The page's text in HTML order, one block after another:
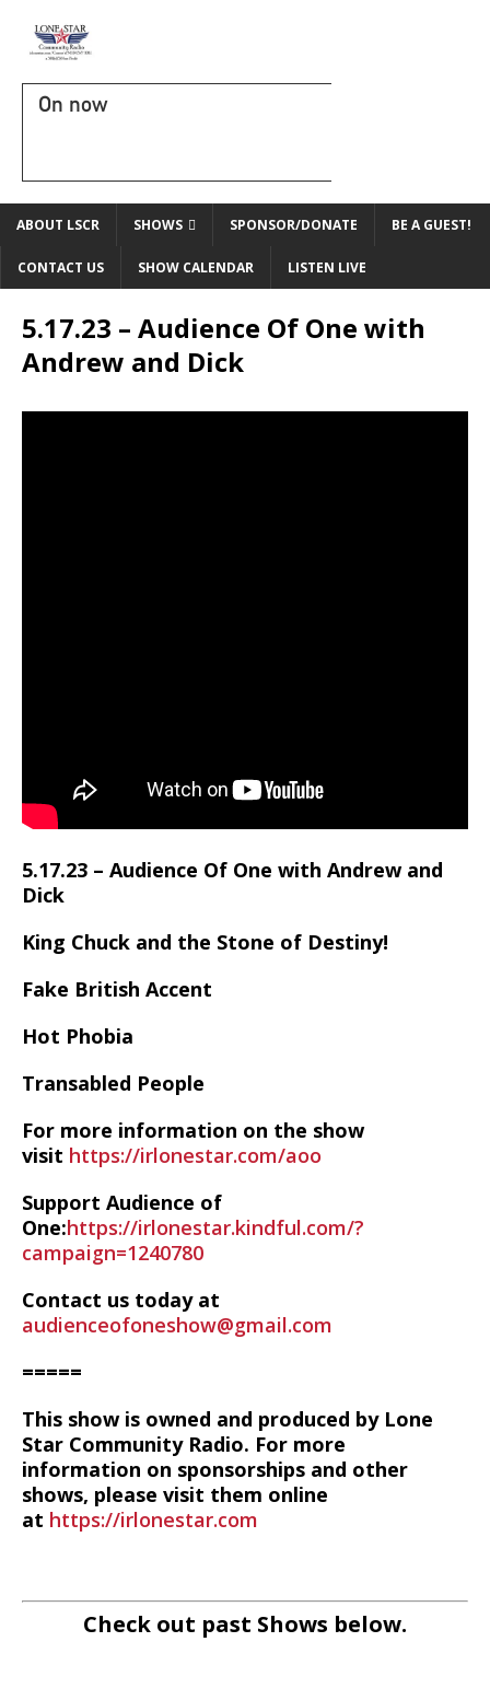
On now
ABOUT LSCR SHOWS SPONSOR/DONATE BE A GUEST!
CONTACT US SHOW CALENDAR LISTEN LIVE
5.17.23 – Audience Of One with
Andrew and Dick
5.17.23 – Audience Of One with Andrew and
Dick
King Chuck and the Stone of Destiny!
Fake British Accent
Hot Phobia
Transabled People
For more information on the show
visit https://irlonestar.com/aoo
Support Audience of
One:https://irlonestar.kindful.com/?
campaign=1240780
Contact us today at
audienceofoneshow@gmail.com
=====
This show is owned and produced by Lone
Star Community Radio. For more
information on sponsorships and other
shows, please visit them online
at https://irlonestar.com
Check out past Shows below.